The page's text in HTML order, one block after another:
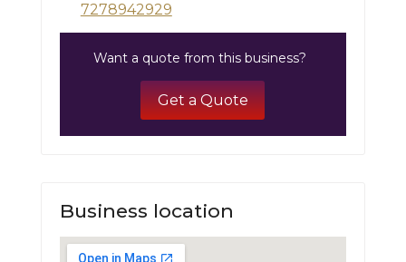
7278942929
Want a quote from this business?
Get a Quote
Business location